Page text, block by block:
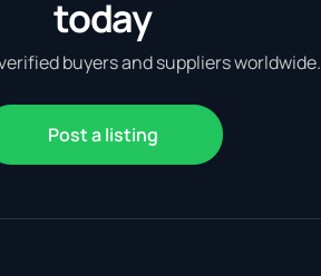
today
buyers and suppliers worldwide.
Post a listing